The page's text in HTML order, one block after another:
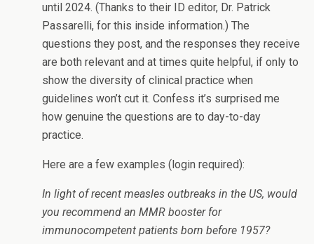
until 2024. (Thanks to their ID editor, Dr. Patrick
Passarelli, for this inside information.) The
questions they post, and the responses they receive
are both relevant and at times quite helpful, if only to
show the diversity of clinical practice when
guidelines won’t cut it. Confess it’s surprised me
how genuine the questions are to day-to-day
practice.
Here are a few examples (login required):
In light of recent measles outbreaks in the US, would
you recommend an MMR booster for
immunocompetent patients born before 1957?